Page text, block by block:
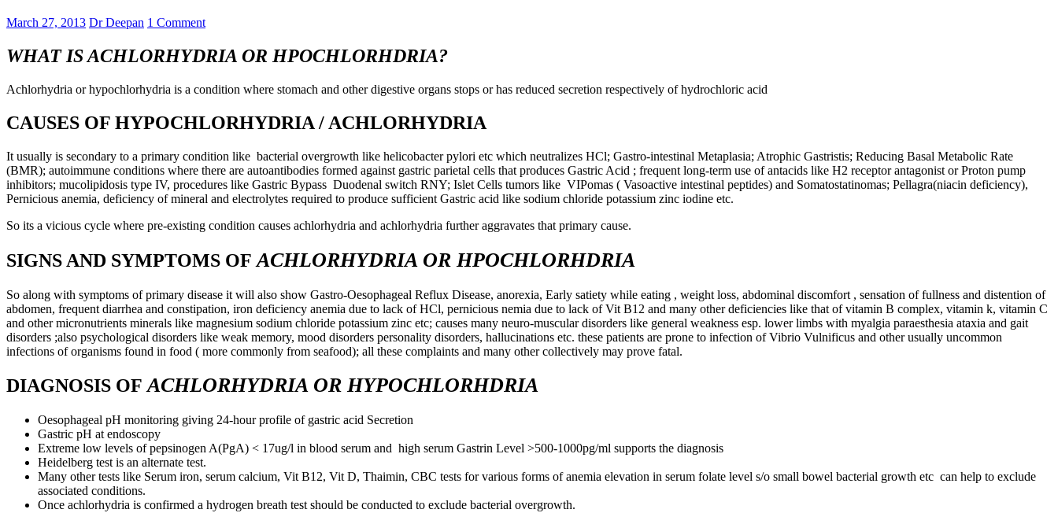
March 27, 2013 Dr Deepan 1 Comment
WHAT IS ACHLORHYDRIA OR HPOCHLORHDRIA?
Achlorhydria or hypochlorhydria is a condition where stomach and other digestive organs stops or has reduced secretion respectively of hydrochloric acid
CAUSES OF HYPOCHLORHYDRIA / ACHLORHYDRIA
It usually is secondary to a primary condition like bacterial overgrowth like helicobacter pylori etc which neutralizes HCl; Gastro-intestinal Metaplasia; Atrophic Gastristis; Reducing Basal Metabolic Rate
(BMR); autoimmune conditions where there are autoantibodies formed against gastric parietal cells that produces Gastric Acid ; frequent long-term use of antacids like H2 receptor antagonist or Proton pump
inhibitors; mucolipidosis type IV, procedures like Gastric Bypass Duodenal switch RNY; Islet Cells tumors like VIPomas ( Vasoactive intestinal peptides) and Somatostatinomas; Pellagra(niacin deficiency),
Pernicious anemia, deficiency of mineral and electrolytes required to produce sufficient Gastric acid like sodium chloride potassium zinc iodine etc.
So its a vicious cycle where pre-existing condition causes achlorhydria and achlorhydria further aggravates that primary cause.
SIGNS AND SYMPTOMS OFACHLORHYDRIA OR HPOCHLORHDRIA
So along with symptoms of primary disease it will also show Gastro-Oesophageal Reflux Disease, anorexia, Early satiety while eating , weight loss, abdominal discomfort , sensation of fullness and distention of
abdomen, frequent diarrhea and constipation, iron deficiency anemia due to lack of HCl, pernicious nemia due to lack of Vit B12 and many other deficiencies like that of vitamin B complex, vitamin k, vitamin C
and other micronutrients minerals like magnesium sodium chloride potassium zinc etc; causes many neuro-muscular disorders like general weakness esp. lower limbs with myalgia paraesthesia ataxia and gait
disorders ;also psychological disorders like weak memory, mood disorders personality disorders, hallucinations etc. these patients are prone to infection of Vibrio Vulnificus and other usually uncommon
infections of organisms found in food ( more commonly from seafood); all these complaints and many other collectively may prove fatal.
DIAGNOSIS OFACHLORHYDRIA OR HYPOCHLORHDRIA
Oesophageal pH monitoring giving 24-hour profile of gastric acid Secretion
Gastric pH at endoscopy
Extreme low levels of pepsinogen A(PgA) < 17ug/l in blood serum and high serum Gastrin Level >500-1000pg/ml supports the diagnosis
Heidelberg test is an alternate test.
Many other tests like Serum iron, serum calcium, Vit B12, Vit D, Thaimin, CBC tests for various forms of anemia elevation in serum folate level s/o small bowel bacterial growth etc can help to exclude
associated conditions.
Once achlorhydria is confirmed a hydrogen breath test should be conducted to exclude bacterial overgrowth.